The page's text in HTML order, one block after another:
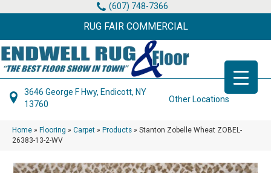
(607) 748-7366
RUG FAIR COMMERCIAL
3646 George F Hwy, Endicott, NY
13760
Other Locations
Home » Flooring » Carpet » Products » Stanton Zobelle Wheat ZOBEL-
26383-13-2-WV